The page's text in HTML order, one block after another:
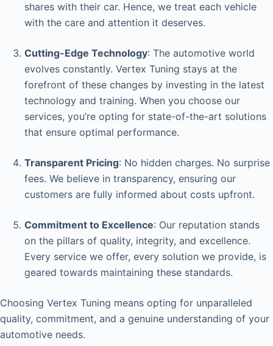
shares with their car. Hence, we treat each vehicle
with the care and attention it deserves.
Cutting-Edge Technology: The automotive world
evolves constantly. Vertex Tuning stays at the
forefront of these changes by investing in the latest
technology and training. When you choose our
services, you’re opting for state-of-the-art solutions
that ensure optimal performance.
Transparent Pricing: No hidden charges. No surprise
fees. We believe in transparency, ensuring our
customers are fully informed about costs upfront.
Commitment to Excellence: Our reputation stands
on the pillars of quality, integrity, and excellence.
Every service we offer, every solution we provide, is
geared towards maintaining these standards.
Choosing Vertex Tuning means opting for unparalleled
quality, commitment, and a genuine understanding of your
automotive needs.